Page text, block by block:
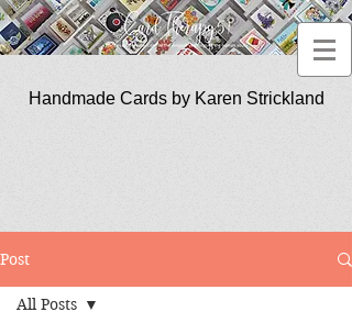
Handmade Cards by Karen Strickland
Post
All Posts